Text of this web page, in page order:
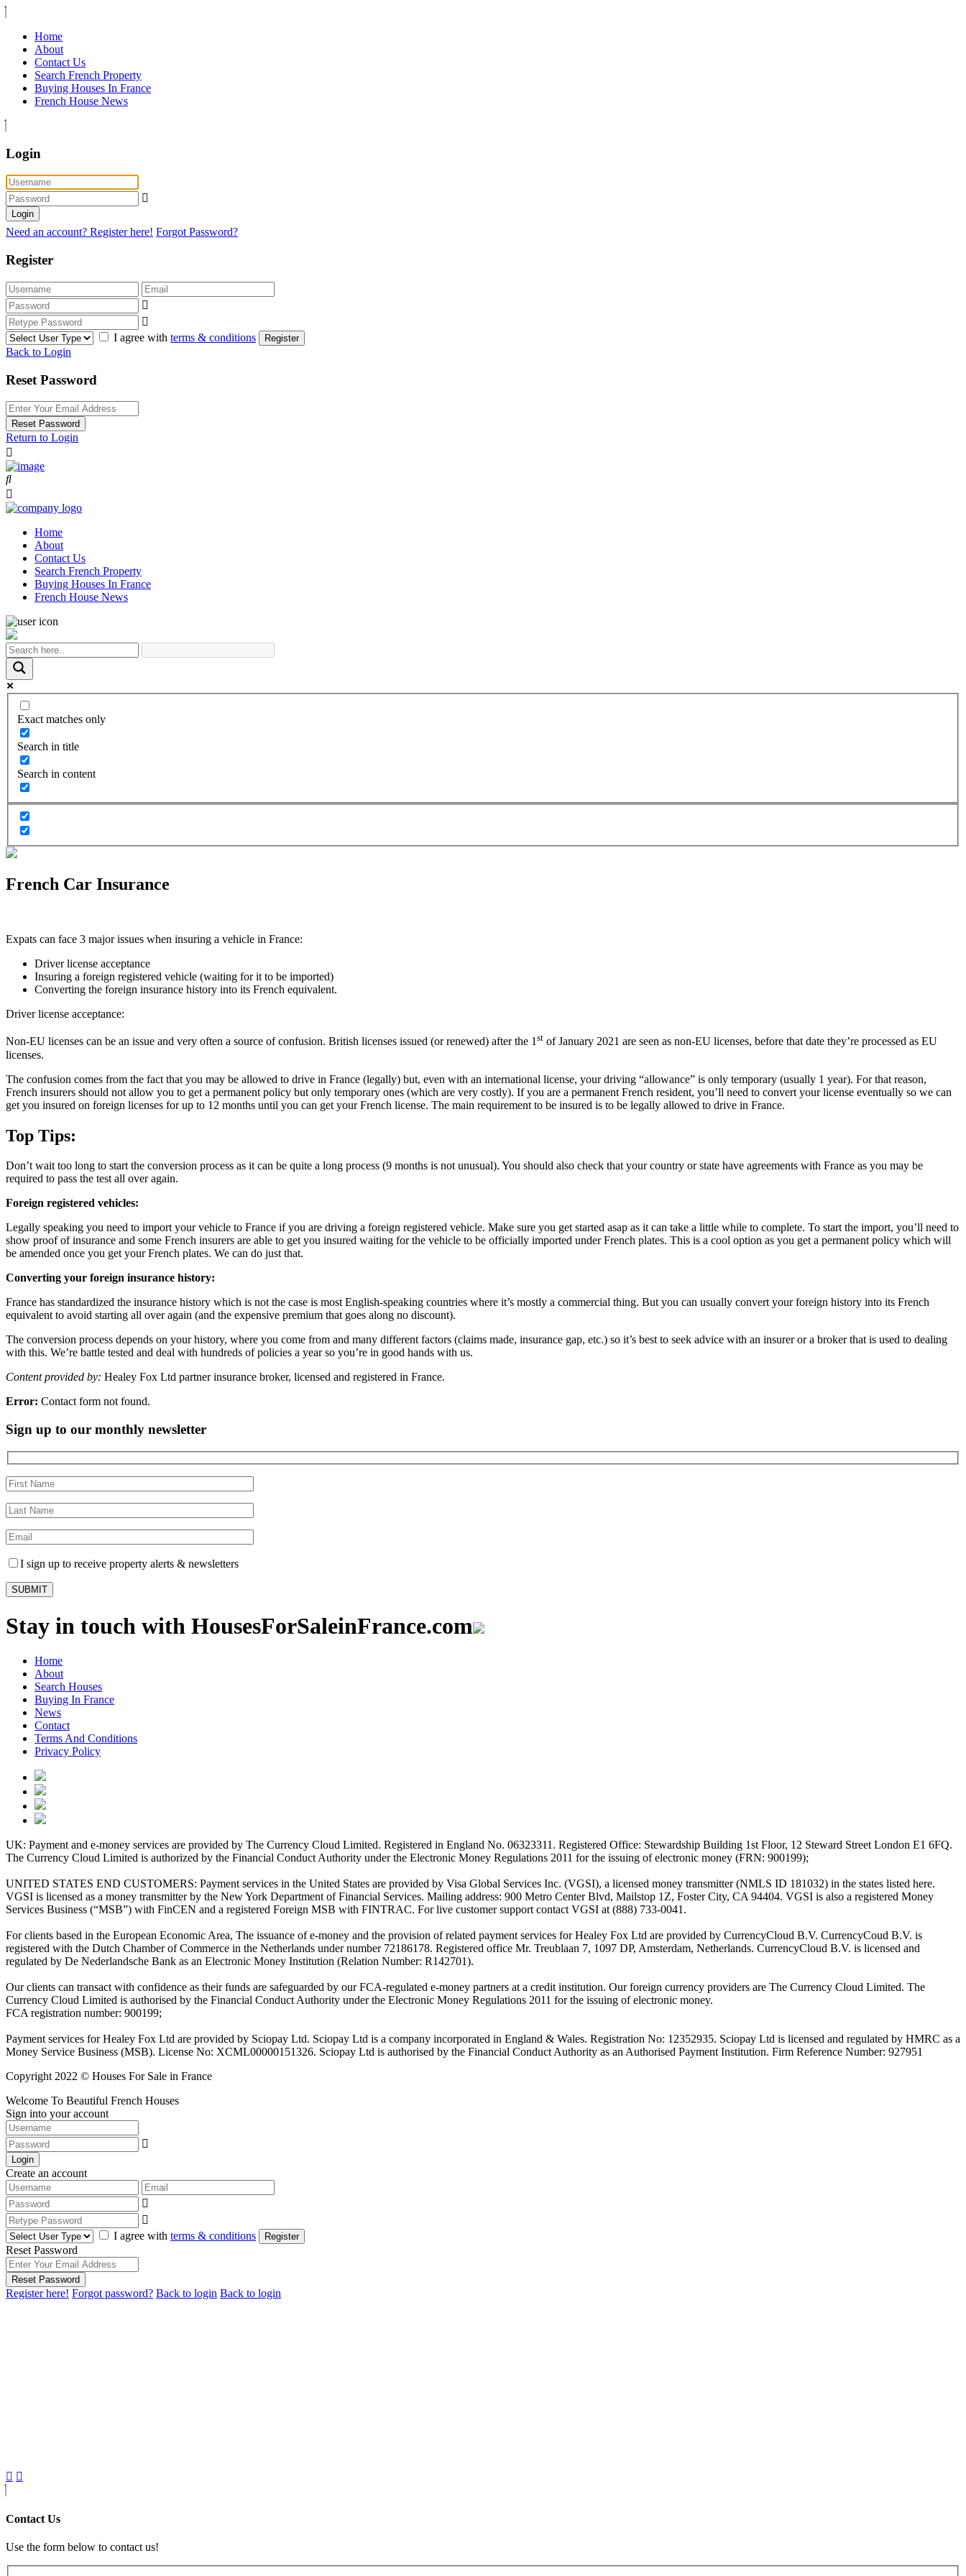
Home
About
Contact Us
Search French Property
Buying Houses In France
French House News
Login
Login
Need an account? Register here! Forgot Password?
Register
I agree with terms & conditions Register
Back to Login
Reset Password
Reset Password
Return to Login
Home
About
Contact Us
Search French Property
Buying Houses In France
French House News
Exact matches only
Search in title
Search in content
French Car Insurance
Expats can face 3 major issues when insuring a vehicle in France:
Driver license acceptance
Insuring a foreign registered vehicle (waiting for it to be imported)
Converting the foreign insurance history into its French equivalent.
Driver license acceptance:
Non-EU licenses can be an issue and very often a source of confusion. British licenses issued (or renewed) after the 1st of January 2021 are seen as non-EU licenses, before that date they’re processed as EU
licenses.
The confusion comes from the fact that you may be allowed to drive in France (legally) but, even with an international license, your driving “allowance” is only temporary (usually 1 year). For that reason,
French insurers should not allow you to get a permanent policy but only temporary ones (which are very costly). If you are a permanent French resident, you’ll need to convert your license eventually so we can
get you insured on foreign licenses for up to 12 months until you can get your French license. The main requirement to be insured is to be legally allowed to drive in France.
Top Tips:
Don’t wait too long to start the conversion process as it can be quite a long process (9 months is not unusual). You should also check that your country or state have agreements with France as you may be
required to pass the test all over again.
Foreign registered vehicles:
Legally speaking you need to import your vehicle to France if you are driving a foreign registered vehicle. Make sure you get started asap as it can take a little while to complete. To start the import, you’ll need to
show proof of insurance and some French insurers are able to get you insured waiting for the vehicle to be officially imported under French plates. This is a cool option as you get a permanent policy which will
be amended once you get your French plates. We can do just that.
Converting your foreign insurance history:
France has standardized the insurance history which is not the case is most English-speaking countries where it’s mostly a commercial thing. But you can usually convert your foreign history into its French
equivalent to avoid starting all over again (and the expensive premium that goes along no discount).
The conversion process depends on your history, where you come from and many different factors (claims made, insurance gap, etc.) so it’s best to seek advice with an insurer or a broker that is used to dealing
with this. We’re battle tested and deal with hundreds of policies a year so you’re in good hands with us.
Content provided by: Healey Fox Ltd partner insurance broker, licensed and registered in France.
Error: Contact form not found.
Sign up to our monthly newsletter
I sign up to receive property alerts & newsletters
Stay in touch with HousesForSaleinFrance.com
Home
About
Search Houses
Buying In France
News
Contact
Terms And Conditions
Privacy Policy
UK: Payment and e-money services are provided by The Currency Cloud Limited. Registered in England No. 06323311. Registered Office: Stewardship Building 1st Floor, 12 Steward Street London E1 6FQ.
The Currency Cloud Limited is authorized by the Financial Conduct Authority under the Electronic Money Regulations 2011 for the issuing of electronic money (FRN: 900199);
UNITED STATES END CUSTOMERS: Payment services in the United States are provided by Visa Global Services Inc. (VGSI), a licensed money transmitter (NMLS ID 181032) in the states listed here.
VGSI is licensed as a money transmitter by the New York Department of Financial Services. Mailing address: 900 Metro Center Blvd, Mailstop 1Z, Foster City, CA 94404. VGSI is also a registered Money
Services Business (“MSB”) with FinCEN and a registered Foreign MSB with FINTRAC. For live customer support contact VGSI at (888) 733-0041.
For clients based in the European Economic Area, The issuance of e-money and the provision of related payment services for Healey Fox Ltd are provided by CurrencyCloud B.V. CurrencyCoud B.V. is
registered with the Dutch Chamber of Commerce in the Netherlands under number 72186178. Registered office Mr. Treublaan 7, 1097 DP, Amsterdam, Netherlands. CurrencyCloud B.V. is licensed and
regulated by De Nederlandsche Bank as an Electronic Money Institution (Relation Number: R142701).
Our clients can transact with confidence as their funds are safeguarded by our FCA-regulated e-money partners at a credit institution. Our foreign currency providers are The Currency Cloud Limited. The
Currency Cloud Limited is authorised by the Financial Conduct Authority under the Electronic Money Regulations 2011 for the issuing of electronic money.
FCA registration number: 900199;
Payment services for Healey Fox Ltd are provided by Sciopay Ltd. Sciopay Ltd is a company incorporated in England & Wales. Registration No: 12352935. Sciopay Ltd is licensed and regulated by HMRC as a
Money Service Business (MSB). License No: XCML00000151326. Sciopay Ltd is authorised by the Financial Conduct Authority as an Authorised Payment Institution. Firm Reference Number: 927951
Copyright 2022 © Houses For Sale in France
Welcome To Beautiful French Houses
Sign into your account
Login
Create an account
I agree with terms & conditions Register
Reset Password
Reset Password
Register here! Forgot password? Back to login Back to login
Contact Us
Use the form below to contact us!